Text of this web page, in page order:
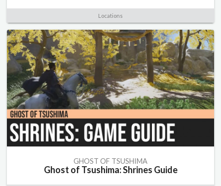
Locations
GHOST OF TSUSHIMA
Ghost of Tsushima: Shrines Guide